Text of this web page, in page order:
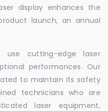
display enhances the
launch, an annual
use cutting-edge laser
performances. Our
to maintain its safety
technicians who are
laser equipment,